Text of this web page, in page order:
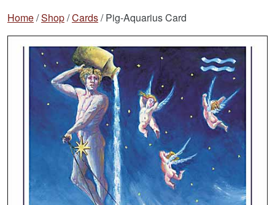
Home/Shop/Cards/ Pig-Aquarius Card